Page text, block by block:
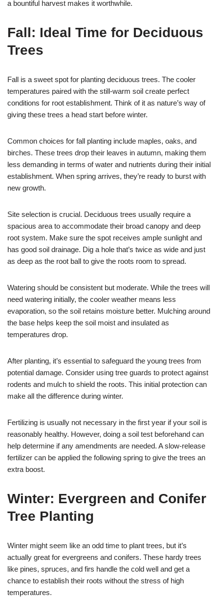
a bountiful harvest makes it worthwhile.
Fall: Ideal Time for Deciduous
Trees
Fall is a sweet spot for planting deciduous trees. The cooler
temperatures paired with the still-warm soil create perfect
conditions for root establishment. Think of it as nature’s way of
giving these trees a head start before winter.
Common choices for fall planting include maples, oaks, and
birches. These trees drop their leaves in autumn, making them
less demanding in terms of water and nutrients during their initial
establishment. When spring arrives, they’re ready to burst with
new growth.
Site selection is crucial. Deciduous trees usually require a
spacious area to accommodate their broad canopy and deep
root system. Make sure the spot receives ample sunlight and
has good soil drainage. Dig a hole that’s twice as wide and just
as deep as the root ball to give the roots room to spread.
Watering should be consistent but moderate. While the trees will
need watering initially, the cooler weather means less
evaporation, so the soil retains moisture better. Mulching around
the base helps keep the soil moist and insulated as
temperatures drop.
After planting, it’s essential to safeguard the young trees from
potential damage. Consider using tree guards to protect against
rodents and mulch to shield the roots. This initial protection can
make all the difference during winter.
Fertilizing is usually not necessary in the first year if your soil is
reasonably healthy. However, doing a soil test beforehand can
help determine if any amendments are needed. A slow-release
fertilizer can be applied the following spring to give the trees an
extra boost.
Winter: Evergreen and Conifer
Tree Planting
Winter might seem like an odd time to plant trees, but it’s
actually great for evergreens and conifers. These hardy trees
like pines, spruces, and firs handle the cold well and get a
chance to establish their roots without the stress of high
temperatures.